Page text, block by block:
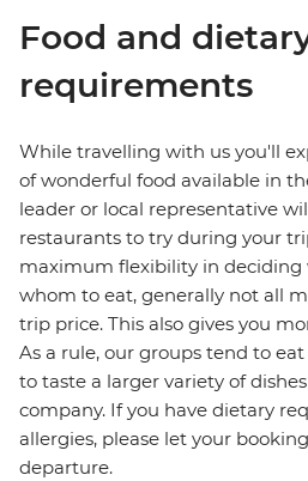
Food and
requirements
While travelling with us you'll
of wonderful food available in
leader or local representative
restaurants to try during your
maximum flexibility in deciding
whom to eat, generally not all
trip price. This also gives you
As a rule, our groups tend to
to taste a larger variety of
company. If you have dietary
allergies, please let your
departure.